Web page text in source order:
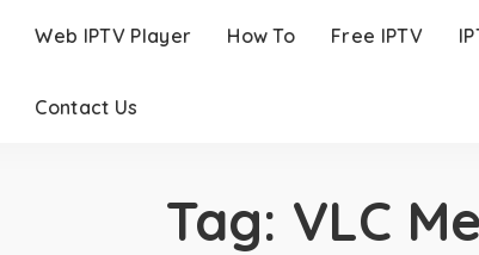
Web IPTV Player How To Free IPTV
Contact Us
Tag: VLC